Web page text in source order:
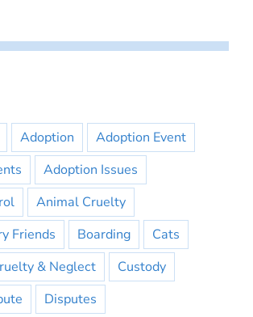
Adoption
Adoption Event
Adoption Issues
Animal Cruelty
Friends
Boarding
Cats
& Neglect
Custody
Disputes